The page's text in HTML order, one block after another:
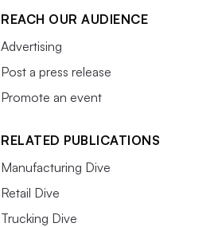
REACH OUR AUDIENCE
Advertising
Post a press release
Promote an event
RELATED PUBLICATIONS
Manufacturing Dive
Retail Dive
Trucking Dive